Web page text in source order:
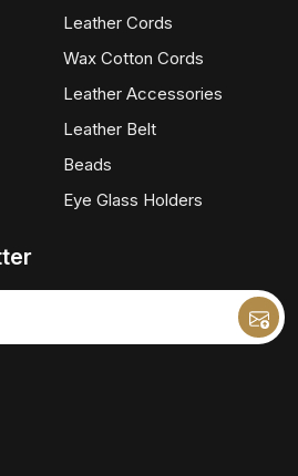
Leather Cords
Wax Cotton Cords
Leather Accessories
Leather Belt
Beads
Eye Glass Holders